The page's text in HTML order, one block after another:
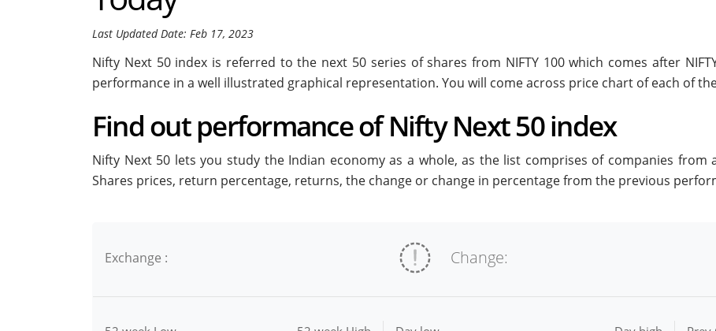
Last Updated Date: Feb 17, 2023
Nifty Next 50 index is referred to the next 50 series of shares from NIFTY 100 which comes after
performance in a well illustrated graphical representation. You will come across price chart of each of
Find out performance of Nifty Next 50 index
Nifty Next 50 lets you study the Indian economy as a whole, as the list comprises of companies from
Shares prices, return percentage, returns, the change or change in percentage from the previous
Exchange : Change: